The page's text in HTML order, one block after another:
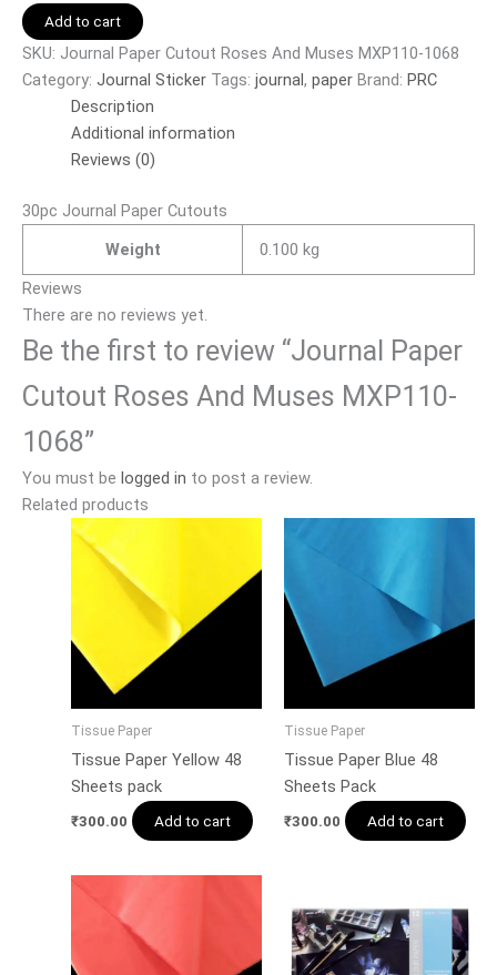
Add to cart
SKU: Journal Paper Cutout Roses And Muses MXP110-1068
Category: Journal Sticker Tags: journal, paper Brand: PRC
Description
Additional information
Reviews (0)
30pc Journal Paper Cutouts
Weight
0.100 kg
Reviews
There are no reviews yet.
Be the first to review “Journal Paper
Cutout Roses And Muses MXP110-
1068”
You must be logged in to post a review.
Related products
Tissue Paper
Tissue Paper Yellow 48
Sheets pack
₹300.00 Add to cart
Tissue Paper
Tissue Paper Blue 48
Sheets Pack
₹300.00 Add to cart